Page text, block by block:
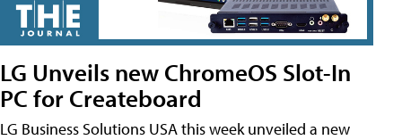
LG Unveils new ChromeOS Slot-In
PC for Createboard
LG Business Solutions USA this week unveiled a new